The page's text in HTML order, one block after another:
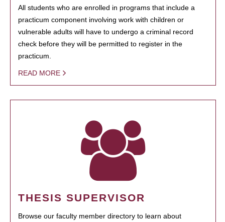
All students who are enrolled in programs that include a
practicum component involving work with children or
vulnerable adults will have to undergo a criminal record
check before they will be permitted to register in the
practicum.
READ MORE
THESIS SUPERVISOR
Browse our faculty member directory to learn about